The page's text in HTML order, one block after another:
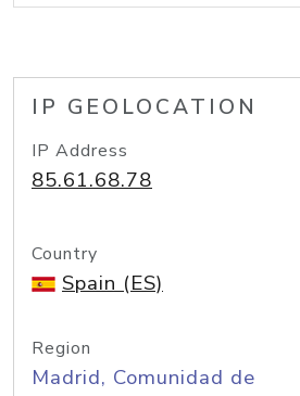
IP GEOLOCATION
IP Address
85.61.68.78
Country
Spain (ES)
Region
Madrid, Comunidad de